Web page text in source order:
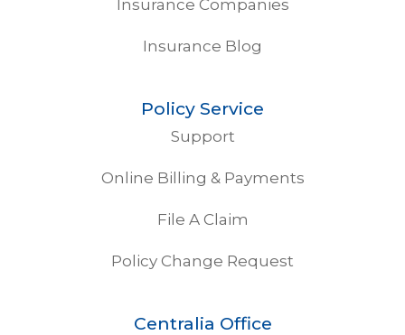
Insurance Companies
Insurance Blog
Policy Service
Support
Online Billing & Payments
File A Claim
Policy Change Request
Centralia Office